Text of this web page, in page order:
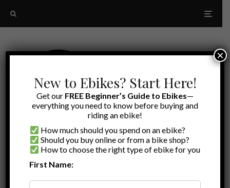
New to Ebikes? Start Here!
Get our FREE Beginner’s Guide to Ebikes—
everything you need to know before buying and
riding an ebike!
How much should you spend on an ebike?
Should you buy online or from a bike shop?
How to choose the right type of ebike for you
First Name:
×